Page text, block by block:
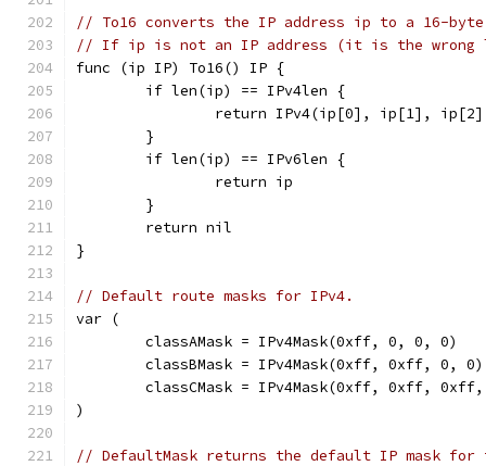
// To16 converts the IP address ip to a 16-
// If ip is not an IP address (it is the wrong
func (ip IP) To16() IP {
	if len(ip) == IPv4len {
return IPv4(ip[0], ip[1],
	}
	if len(ip) == IPv6len {
		return ip
	}
	return nil
}
// Default route masks for IPv4.
var (
	classAMask = IPv4Mask(0xff, 0, 0, 0)
	classBMask = IPv4Mask(0xff, 0xff, 0, 0)
classCMask = IPv4Mask(0xff, 0xff,
)
// DefaultMask returns the default IP mask for